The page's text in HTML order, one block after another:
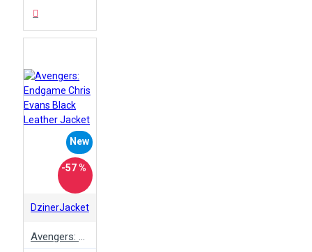
New
-57 %
DzinerJacket